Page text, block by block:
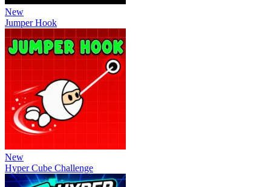
New
Jumper Hook
New
Hyper Cube Challenge